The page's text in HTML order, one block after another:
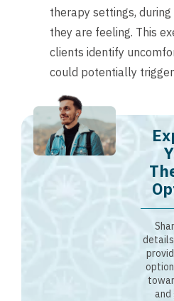
therapy settings,
they are feeling. This
clients identify
could potentially
and